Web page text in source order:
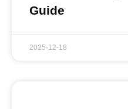
Guide
2025-12-18